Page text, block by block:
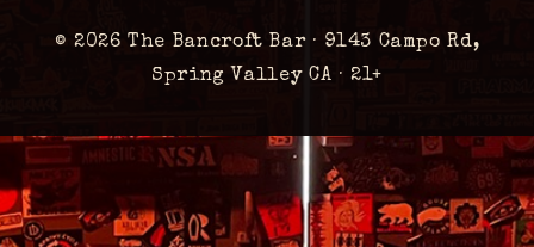
© 2026 The Bancroft Bar · 9143 Campo Rd,
Spring Valley CA · 21+